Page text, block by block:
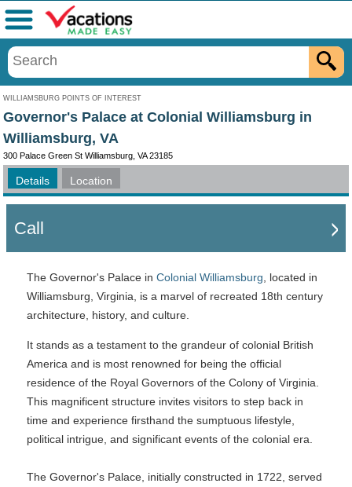
WILLIAMSBURG POINTS OF INTEREST
Menu
Governor's Palace at Colonial Williamsburg in
Williamsburg, VA
300 Palace Green St Williamsburg, VA 23185
Details Location
Call
The Governor's Palace in Colonial Williamsburg , located in
Williamsburg, Virginia, is a marvel of recreated 18th century
architecture, history, and culture.
It stands as a testament to the grandeur of colonial British
America and is most renowned for being the official
residence of the Royal Governors of the Colony of Virginia.
This magnificent structure invites visitors to step back in
time and experience firsthand the sumptuous lifestyle,
political intrigue, and significant events of the colonial era.
The Governor's Palace, initially constructed in 1722, served